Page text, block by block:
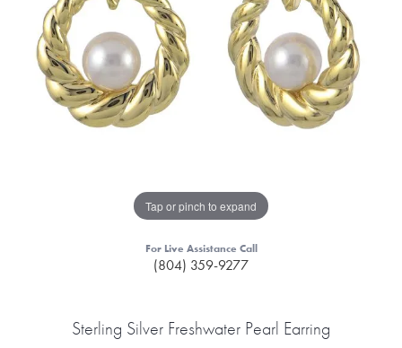
Tap or pinch to expand
For Live Assistance Call
(804) 359-9277
Sterling Silver Freshwater Pearl Earring